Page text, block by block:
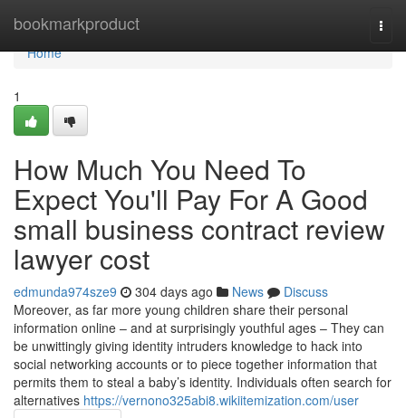
bookmarkproduct
Home
Home
1
How Much You Need To
Expect You'll Pay For A Good
small business contract review
lawyer cost
edmunda974sze9 304 days ago News
Discuss
Moreover, as far more young children share their personal
information online – and at surprisingly youthful ages – They can
be unwittingly giving identity intruders knowledge to hack into
social networking accounts or to piece together information that
permits them to steal a baby’s identity. Individuals often search for
alternatives https://vernono325abi8.wikiitemization.com/user